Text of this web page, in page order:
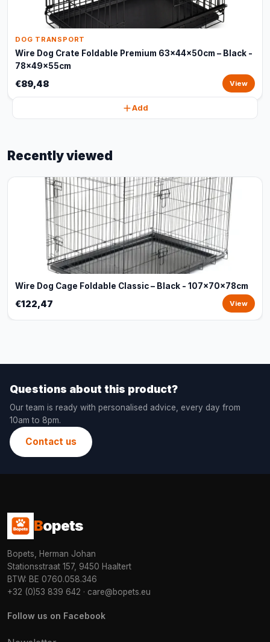
DOG TRANSPORT
Wire Dog Crate Foldable Premium 63x44x50cm – Black -
78x49x55cm
€89,48 View
Add
Recently viewed
Wire Dog Cage Foldable Classic – Black - 107x70x78cm
€122,47 View
Questions about this product?
Our team is ready with personalised advice, every day from
10am to 8pm.
Contact us
Bopets
Bopets, Herman Johan
Stationsstraat 157, 9450 Haaltert
BTW: BE 0760.058.346
+32 (0)53 839 642 · care@bopets.eu
Follow us on Facebook